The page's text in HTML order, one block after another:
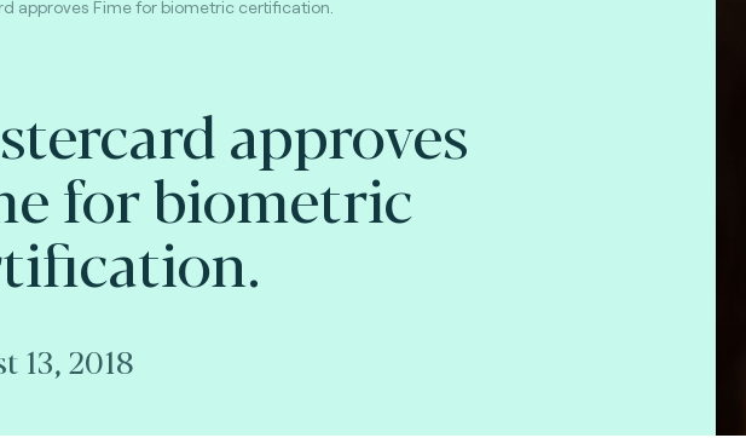
approves Fime for biometric certification.
approves
for biometric
13, 2018